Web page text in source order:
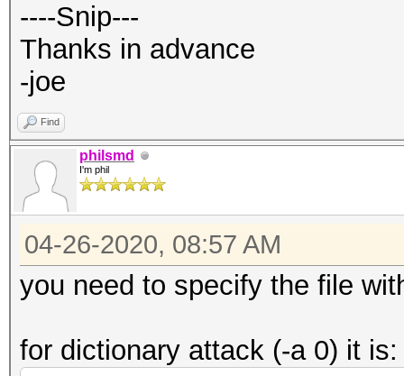
----Snip---
Thanks in advance
-joe
Find
philsmd
I'm phil
04-26-2020, 08:57 AM
you need to specify the file
for dictionary attack (-a 0) it is: